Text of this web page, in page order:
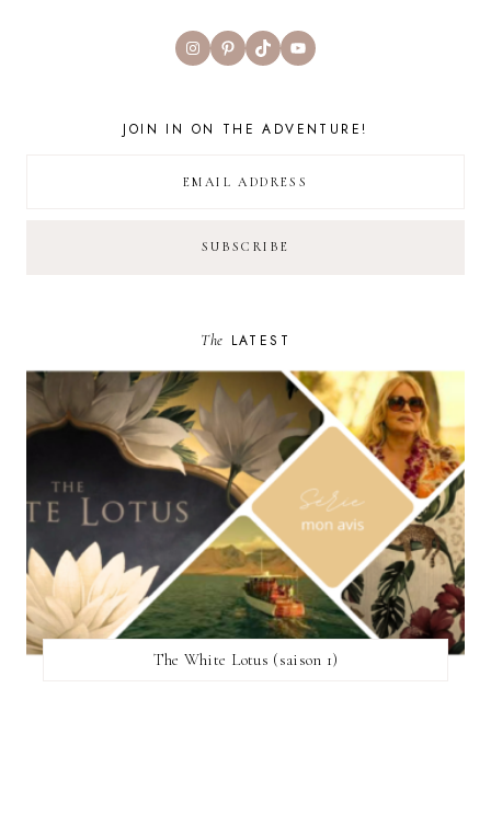
InstagramPinterest
TikTokYouTube
JOIN IN ON THE ADVENTURE!
The LATEST
The White Lotus (saison 1)